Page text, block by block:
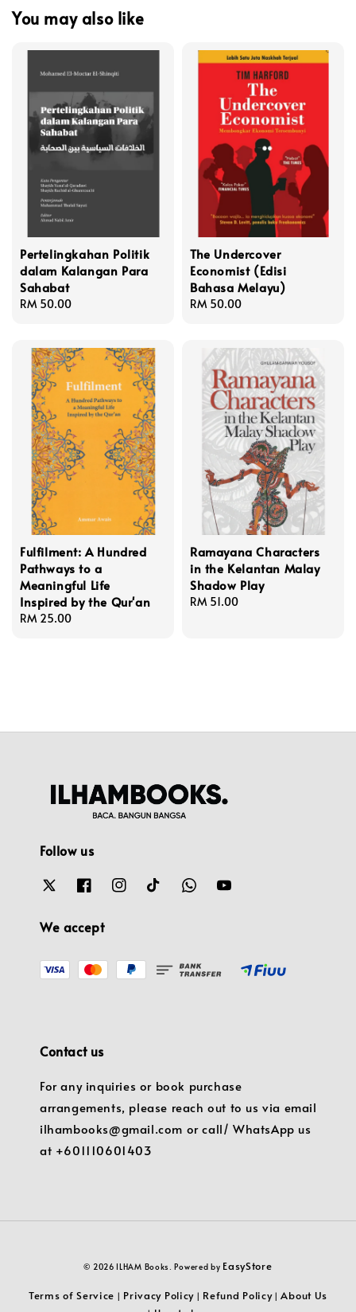
You may also like
Pertelingkahan Politik
dalam Kalangan Para
Sahabat
Regular
RM 50.00
The Undercover
Economist (Edisi
Bahasa Melayu)
Regular
RM 50.00
Fulfilment: A Hundred
Pathways to a
Meaningful Life
Inspired by the Qur'an
Regular
RM 25.00
Ramayana Characters
in the Kelantan Malay
Shadow Play
Regular
RM 51.00
Follow us
We accept
Contact us
For any inquiries or book purchase
arrangements, please reach out to us via email
ilhambooks@gmail.com or call/ WhatsApp us
at +601110601403
© 2026 ILHAM Books. Powered by EasyStore
Terms of Service | Privacy Policy | Refund Policy|About Us